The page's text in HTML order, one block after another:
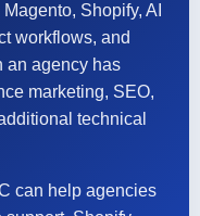
Shopify, AI
workflows, and
an agency has
marketing, SEO,
technical
can help agencies